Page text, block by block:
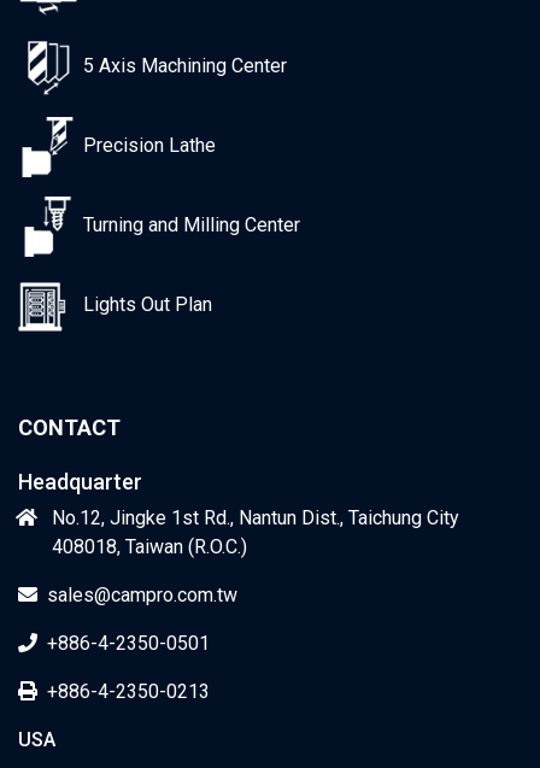
5 Axis Machining Center
Precision Lathe
Turning and Milling Center
Lights Out Plan
CONTACT
Headquarter
No.12, Jingke 1st Rd., Nantun Dist., Taichung City
408018, Taiwan (R.O.C.)
sales@campro.com.tw
+886-4-2350-0501
+886-4-2350-0213
USA